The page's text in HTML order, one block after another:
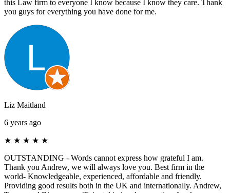
this Law firm to everyone I know because I know they care. Thank
you guys for everything you have done for me.
Liz Maitland
6 years ago
★ ★ ★ ★ ★
OUTSTANDING - Words cannot express how grateful I am.
Thank you Andrew, we will always love you. Best firm in the
world- Knowledgeable, experienced, affordable and friendly.
Providing good results both in the UK and internationally. Andrew,